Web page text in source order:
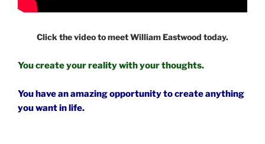
Click the video to meet William Eastwood today.
You create your reality with your thoughts.
You have an amazing opportunity to create anything
you want in life.